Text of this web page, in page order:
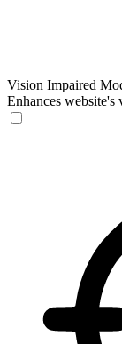
Vision Impaired
Enhances website's